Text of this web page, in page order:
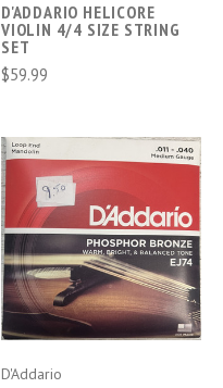
D'ADDARIO HELICORE
VIOLIN 4/4 SIZE STRING
SET
$59.99
D'Addario